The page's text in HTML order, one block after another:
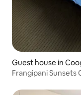
Guest house in
Frangipani Sunsets